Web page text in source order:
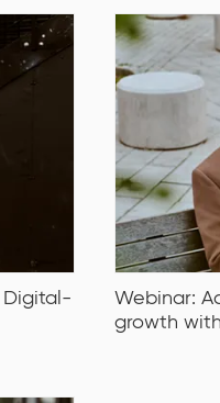
Digital-
Webinar:
growth